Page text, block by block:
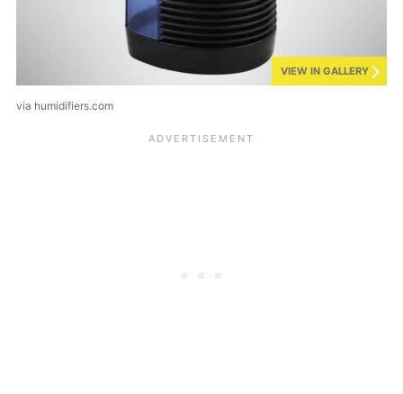
VIEW IN GALLERY
via humidifiers.com